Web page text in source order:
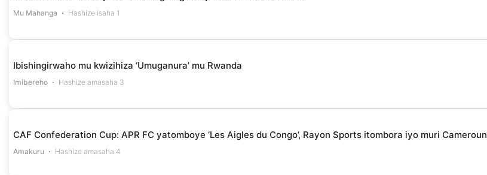
Mu Mahanga Hashize isaha 1
Ibishingirwaho mu kwizihiza ‘Umuganura’ mu Rwanda
Imibereho Hashize amasaha 3
CAF Confederation Cup: APR FC yatomboye ‘Les Aigles du Congo’, Rayon Sports itombora iyo muri Cameroun
Amakuru Hashize amasaha 4